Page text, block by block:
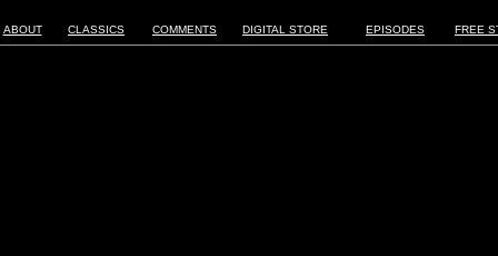
ABOUT CLASSICS COMMENTS DIGITAL STORE EPISODES FREE